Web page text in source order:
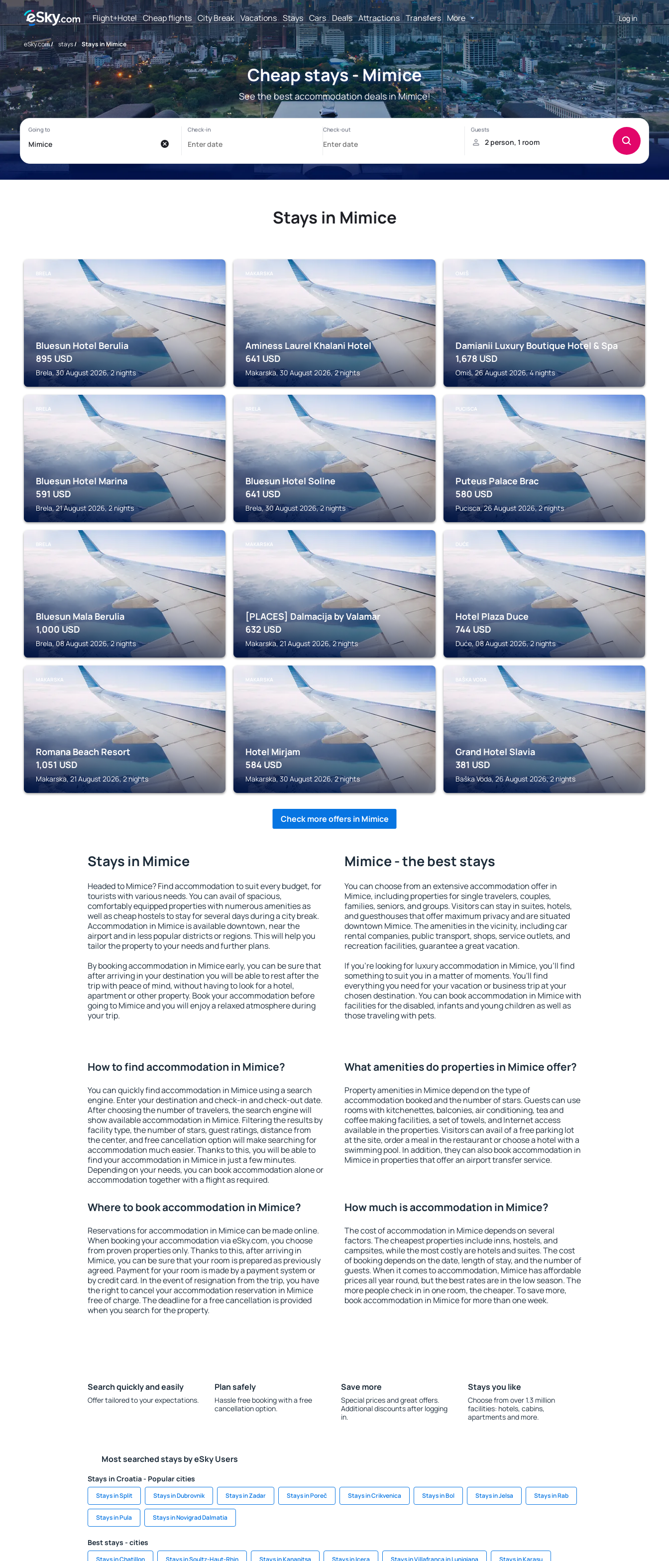
Flight+Hotel Cheap flights City Break Vacations Stays Cars Deals Attractions Transfers More Log in
eSky.com/ stays/ Stays in Mimice
Cheap stays - Mimice
See the best accommodation deals in Mimice!
Stays in Mimice
BRELA
Bluesun Hotel Berulia
895 USD
Brela, 30 August 2026, 2 nights
MAKARSKA
Aminess Laurel Khalani Hotel
641 USD
Makarska, 30 August 2026, 2 nights
OMIŠ
Damianii Luxury Boutique Hotel & Spa
1,678 USD
Omiš, 26 August 2026, 4 nights
BRELA
Bluesun Hotel Marina
591 USD
Brela, 21 August 2026, 2 nights
BRELA
Bluesun Hotel Soline
641 USD
Brela, 30 August 2026, 2 nights
PUCISCA
Puteus Palace Brac
580 USD
Pucisca, 26 August 2026, 2 nights
BRELA
Bluesun Mala Berulia
1,000 USD
Brela, 08 August 2026, 2 nights
MAKARSKA
[PLACES] Dalmacija by Valamar
632 USD
Makarska, 21 August 2026, 2 nights
DUĆE
Hotel Plaza Duce
744 USD
Duće, 08 August 2026, 2 nights
MAKARSKA
Romana Beach Resort
1,051 USD
Makarska, 21 August 2026, 2 nights
MAKARSKA
Hotel Mirjam
584 USD
Makarska, 30 August 2026, 2 nights
BAŠKA VODA
Grand Hotel Slavia
381 USD
Baška Voda, 26 August 2026, 2 nights
Check more offers in Mimice
Stays in Mimice
Headed to Mimice? Find accommodation to suit every budget, for
tourists with various needs. You can avail of spacious,
comfortably equipped properties with numerous amenities as
well as cheap hostels to stay for several days during a city break.
Accommodation in Mimice is available downtown, near the
airport and in less popular districts or regions. This will help you
tailor the property to your needs and further plans.
By booking accommodation in Mimice early, you can be sure that
after arriving in your destination you will be able to rest after the
trip with peace of mind, without having to look for a hotel,
apartment or other property. Book your accommodation before
going to Mimice and you will enjoy a relaxed atmosphere during
your trip.
Mimice - the best stays
You can choose from an extensive accommodation offer in
Mimice, including properties for single travelers, couples,
families, seniors, and groups. Visitors can stay in suites, hotels,
and guesthouses that offer maximum privacy and are situated
downtown Mimice. The amenities in the vicinity, including car
rental companies, public transport, shops, service outlets, and
recreation facilities, guarantee a great vacation.
If you're looking for luxury accommodation in Mimice, you'll find
something to suit you in a matter of moments. You'll find
everything you need for your vacation or business trip at your
chosen destination. You can book accommodation in Mimice with
facilities for the disabled, infants and young children as well as
those traveling with pets.
How to find accommodation in Mimice?
You can quickly find accommodation in Mimice using a search
engine. Enter your destination and check-in and check-out date.
After choosing the number of travelers, the search engine will
show available accommodation in Mimice. Filtering the results by
facility type, the number of stars, guest ratings, distance from
the center, and free cancellation option will make searching for
accommodation much easier. Thanks to this, you will be able to
find your accommodation in Mimice in just a few minutes.
Depending on your needs, you can book accommodation alone or
accommodation together with a flight as required.
What amenities do properties in Mimice offer?
Property amenities in Mimice depend on the type of
accommodation booked and the number of stars. Guests can use
rooms with kitchenettes, balconies, air conditioning, tea and
coffee making facilities, a set of towels, and Internet access
available in the properties. Visitors can avail of a free parking lot
at the site, order a meal in the restaurant or choose a hotel with a
swimming pool. In addition, they can also book accommodation in
Mimice in properties that offer an airport transfer service.
Where to book accommodation in Mimice?
Reservations for accommodation in Mimice can be made online.
When booking your accommodation via eSky.com, you choose
from proven properties only. Thanks to this, after arriving in
Mimice, you can be sure that your room is prepared as previously
agreed. Payment for your room is made by a payment system or
by credit card. In the event of resignation from the trip, you have
the right to cancel your accommodation reservation in Mimice
free of charge. The deadline for a free cancellation is provided
when you search for the property.
How much is accommodation in Mimice?
The cost of accommodation in Mimice depends on several
factors. The cheapest properties include inns, hostels, and
campsites, while the most costly are hotels and suites. The cost
of booking depends on the date, length of stay, and the number of
guests. When it comes to accommodation, Mimice has affordable
prices all year round, but the best rates are in the low season. The
more people check in in one room, the cheaper. To save more,
book accommodation in Mimice for more than one week.
Search quickly and easily
Offer tailored to your expectations.
Plan safely
Hassle free booking with a free
cancellation option.
Save more
Special prices and great offers.
Additional discounts after logging
in.
Stays you like
Choose from over 1.3 million
facilities: hotels, cabins,
apartments and more.
Most searched stays by eSky Users
Stays in Croatia - Popular cities
Stays in Split Stays in Dubrovnik Stays in Zadar Stays in Poreč Stays in Crikvenica Stays in Bol Stays in Jelsa Stays in Rab
Stays in Pula Stays in Novigrad Dalmatia
Best stays - cities
Stays in Chatillon Stays in Soultz-Haut-Rhin Stays in Kanapitsa Stays in Icera Stays in Villafranca in Lunigiana Stays in Karasu